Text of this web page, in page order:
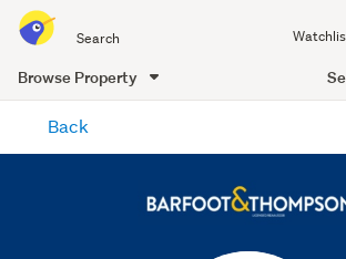
all
of
Me
Browse Property
content
Back